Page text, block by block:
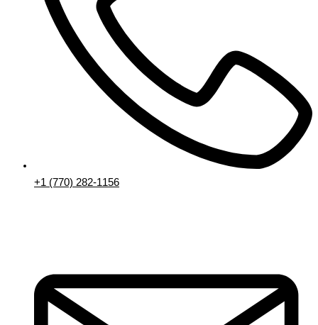
+1 (770) 282-1156